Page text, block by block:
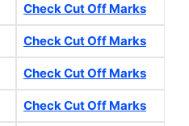
Check Cut Off Marks
Check Cut Off Marks
Check Cut Off Marks
Check Cut Off Marks